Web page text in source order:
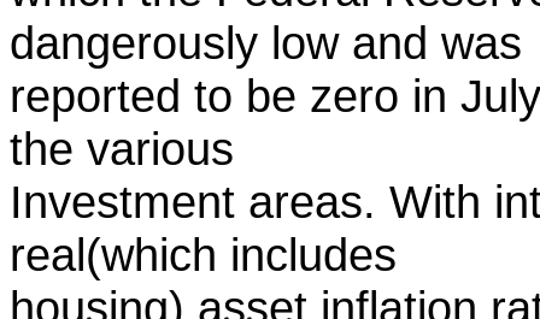
dangerously low and was
reported to be zero in
the various
Investment areas. With
real(which includes
housing) asset inflation